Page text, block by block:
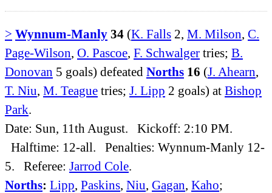
> Wynnum-Manly 34 (K. Falls 2, M. Milson, C.
Page-Wilson, O. Pascoe, F. Schwalger tries; B.
Donovan 5 goals) defeated Norths 16 (J. Ahearn,
T. Niu, M. Teague tries; J. Lipp 2 goals) at Bishop
Park.
Date: Sun, 11th August. Kickoff: 2:10 PM.
Halftime: 12-all. Penalties: Wynnum-Manly 12-
5. Referee: Jarrod Cole.
Norths: Lipp, Paskins, Niu, Gagan, Kaho;